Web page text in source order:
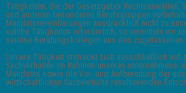
Tätigkeiten, die der Gesetzgeber Rechtsanwälten,
und anderen besonderen Berufsgruppen
Mandatsvereinbarungen ausdrücklich nicht zu
solche Tätigkeiten erforderlich, so vermitteln wir
seriöse Beratungskollegen aus den zugelassenen
Unsere Tätigkeit erstreckt sich ausschließlich auf
Sachverhalten im Rahmen unseres unternehmens-
Mandates sowie die Vor- und Aufbereitung der
wirtschaftlichen Sachverhalte resultierenden